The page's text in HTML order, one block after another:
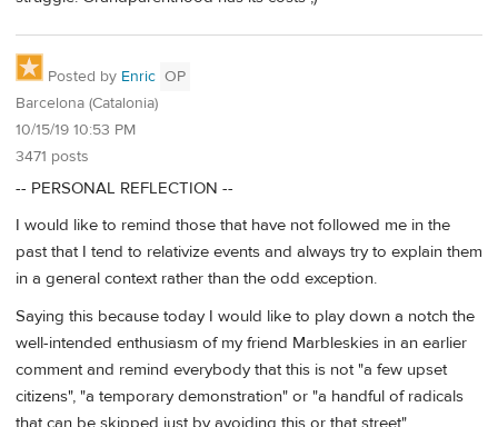
Posted by Enric OP
Barcelona (Catalonia)
10/15/19 10:53 PM
3471 posts
-- PERSONAL REFLECTION --
I would like to remind those that have not followed me in the
past that I tend to relativize events and always try to explain them
in a general context rather than the odd exception.
Saying this because today I would like to play down a notch the
well-intended enthusiasm of my friend Marbleskies in an earlier
comment and remind everybody that this is not "a few upset
citizens", "a temporary demonstration" or "a handful of radicals
that can be skipped just by avoiding this or that street".